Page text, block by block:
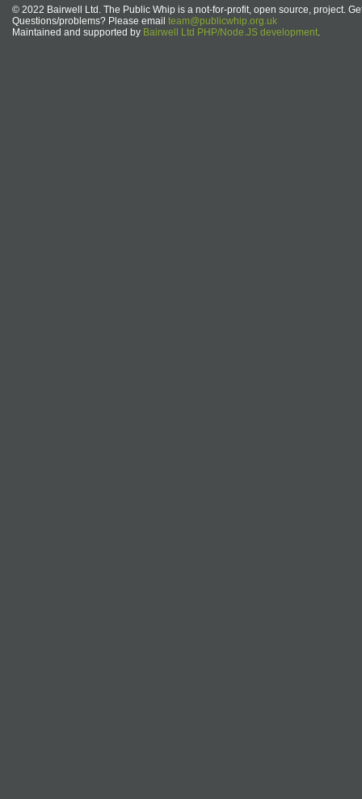
© 2022 Bairwell Ltd. The Public Whip is a not-for-profit, open source, project.
Questions/problems? Please email team@publicwhip.org.uk
Maintained and supported by Bairwell Ltd PHP/Node.JS development.